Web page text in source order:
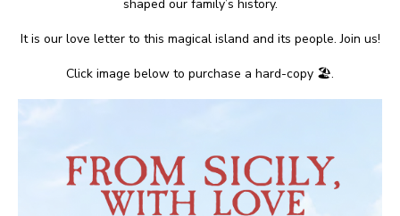
shaped our family’s history.
It is our love letter to this magical island and its people. Join us!
Click image below to purchase a hard-copy 🏖.